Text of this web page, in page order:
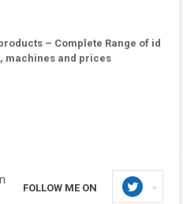
– Complete Range of id
machines and prices
FOLLOW ME ON